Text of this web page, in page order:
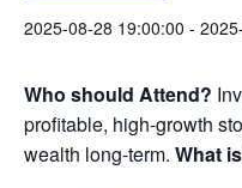
2025-08-28 19:00:00 -
Who should Attend?
profitable, high-growth
wealth long-term. What